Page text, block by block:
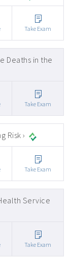
Take Exam
Deaths in the
Take Exam
Risk ›
Take Exam
Service
Take Exam